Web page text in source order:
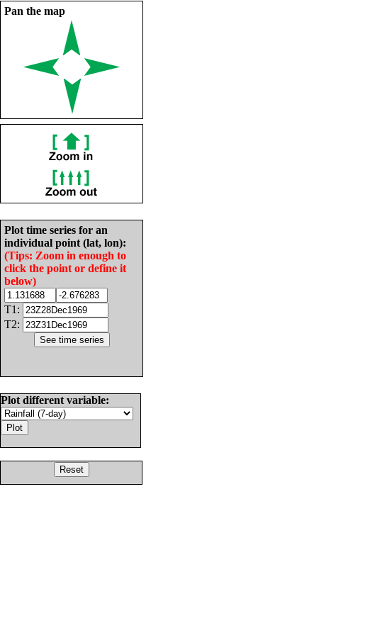
Pan the map
Plot time series for an
individual point (lat, lon):
(Tips: Zoom in enough to
click the point or define it
below)
T1:
T2:
Plot different variable: